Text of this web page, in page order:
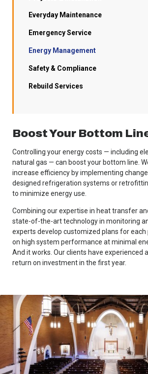
Everyday Maintenance
Emergency Service
Energy Management
Safety & Compliance
Rebuild Services
Boost Your Bottom
Controlling your energy costs — including
natural gas — can boost your bottom line.
increase efficiency by implementing
designed refrigeration systems or
to minimize energy use.
Combining our expertise in heat transfer
state-of-the-art technology in monitoring
experts develop customized plans for
on high system performance at minimal
And it works. Our clients have experienced
return on investment in the first year.